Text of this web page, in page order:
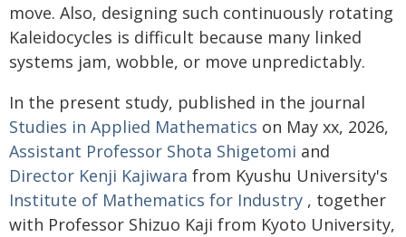
move. Also, designing such continuously rotating
Kaleidocycles is difficult because many linked
systems jam, wobble, or move unpredictably.
In the present study, published in the journal
Studies in Applied Mathematics on May xx, 2026,
Assistant Professor Shota Shigetomi and
Director Kenji Kajiwara from Kyushu University's
Institute of Mathematics for Industry , together
with Professor Shizuo Kaji from Kyoto University,